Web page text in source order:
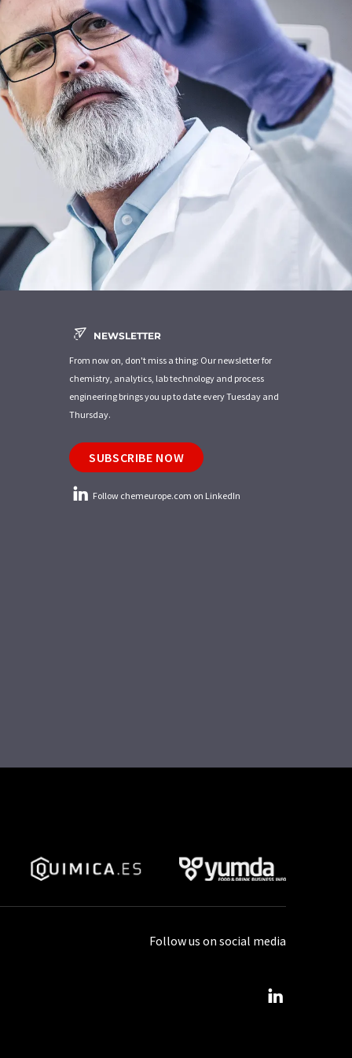
NEWSLETTER
From now on, don't miss a thing: Our newsletter for
chemistry, analytics, lab technology and process
engineering brings you up to date every Tuesday and
Thursday.
SUBSCRIBE NOW
Follow chemeurope.com on LinkedIn
Follow us on social media